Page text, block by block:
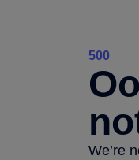
500
We’re